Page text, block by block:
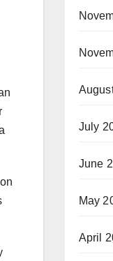
July
June
May
April